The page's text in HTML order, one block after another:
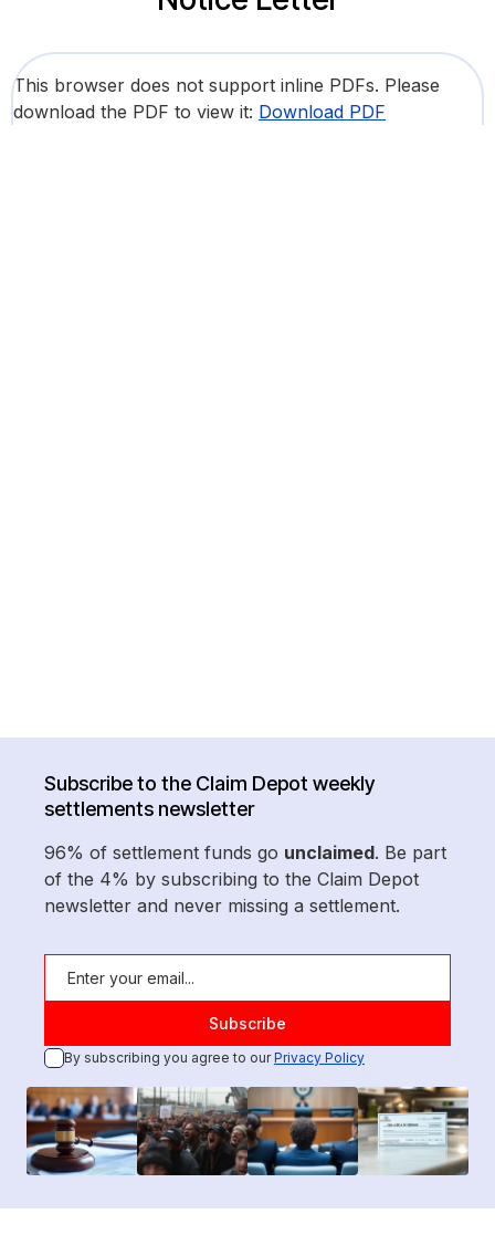
This browser does not support inline PDFs. Please
download the PDF to view it: Download PDF
Subscribe to the Claim Depot weekly
settlements newsletter
96% of settlement funds go unclaimed. Be part
of the 4% by subscribing to the Claim Depot
newsletter and never missing a settlement.
By subscribing you agree to ourPrivacy Policy